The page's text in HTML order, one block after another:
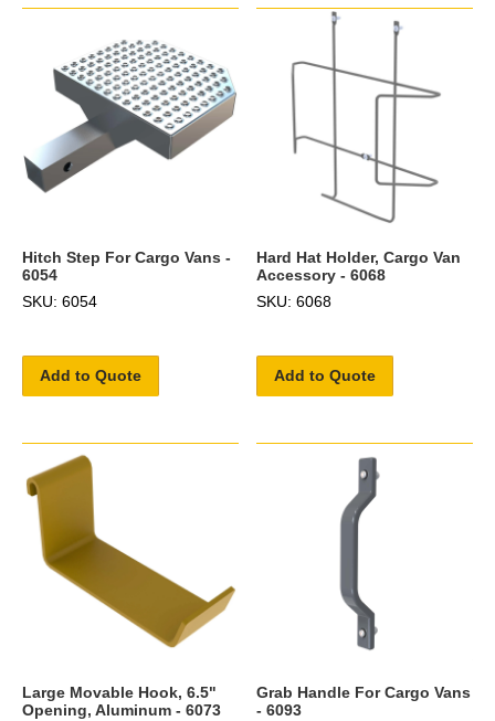
Hitch Step For Cargo Vans -
6054
SKU: 6054
Add to Quote
Hard Hat Holder, Cargo Van
Accessory - 6068
SKU: 6068
Add to Quote
Large Movable Hook, 6.5"
Opening, Aluminum - 6073
Grab Handle For Cargo Vans
- 6093